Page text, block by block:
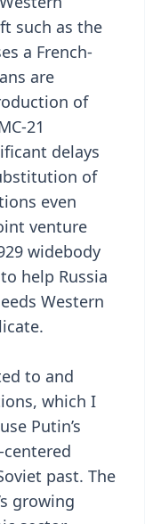
such as the
a French-
are
of
21
delays
of
even
venture
widebody
help Russia
Western
to and
which I
Putin’s
past. The
growing